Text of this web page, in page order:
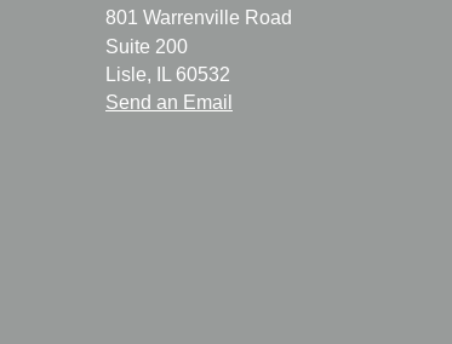
801 Warrenville Road
Suite 200
Lisle,
60532
Send an Email